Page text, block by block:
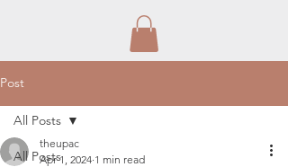
Post
All Posts
All Posts
theupac
Apr 1, 2024 1 min read